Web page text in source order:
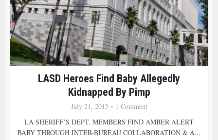
LASD Heroes Find Baby Allegedly
Kidnapped By Pimp
July 21, 2015
1 Comment
LA SHERIFF’S DEPT. MEMBERS FIND AMBER ALERT
BABY THROUGH INTER-BUREAU COLLABORATION & A...